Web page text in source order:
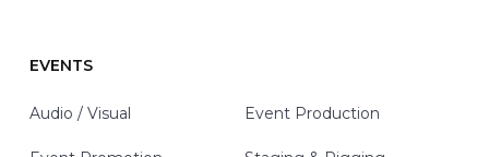
EVENTS
Audio / Visual Event Production